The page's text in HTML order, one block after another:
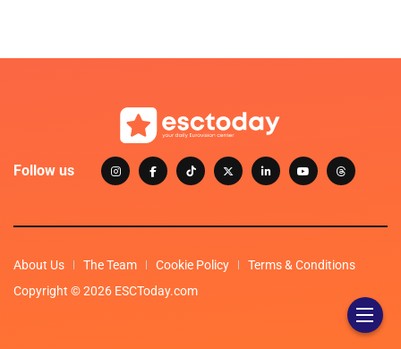
Follow us
About Us The Team Cookie Policy
Terms & Conditions
Copyright © 2026 ESCToday.com